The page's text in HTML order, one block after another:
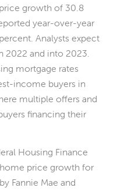
growth of 30.8
year-over-year
Analysts expect
and into 2023.
mortgage rates
income buyers in
multiple offers and
financing their
Housing Finance
price growth for
Fannie Mae and